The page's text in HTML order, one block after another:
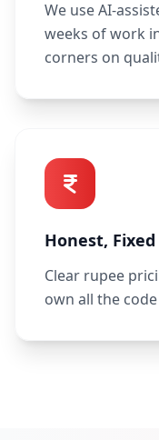
We use AI-
weeks of work
corners on
Honest,
Clear rupee
own all the